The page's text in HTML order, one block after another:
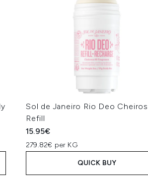
Sol de Janeiro Rio Deo
Refill
15.95€
279.82€ per KG
QUICK BUY